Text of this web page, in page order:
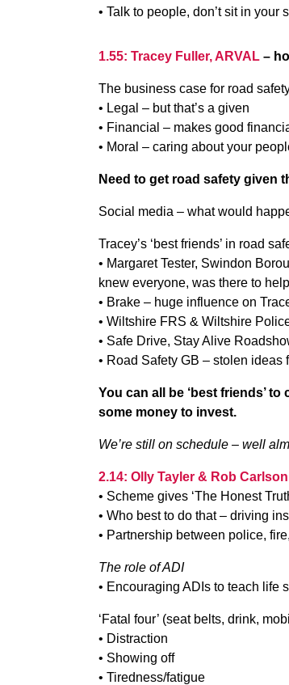
• Talk to people, don’t sit in your
1.55: Tracey Fuller, ARVAL –
The business case for road
• Legal – but that’s a given
• Financial – makes good
• Moral – caring about your
Need to get road safety given
Social media – what would
Tracey’s ‘best friends’ in road
• Margaret Tester, Swindon
knew everyone, was there to help
• Brake – huge influence on
• Wiltshire FRS & Wiltshire
• Safe Drive, Stay Alive
• Road Safety GB – stolen ideas
You can all be ‘best friends’
some money to invest.
We’re still on schedule – well
2.14: Olly Tayler & Rob
• Scheme gives ‘The Honest
• Who best to do that – driving
• Partnership between police,
The role of ADI
• Encouraging ADIs to teach life
‘Fatal four’ (seat belts, drink,
• Distraction
• Showing off
• Tiredness/fatigue